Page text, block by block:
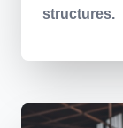
structures.